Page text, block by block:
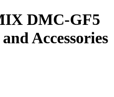
DMC-GF5
Accessories